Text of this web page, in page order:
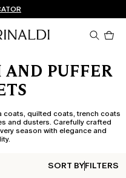
RETURNSNOW
AND PUFFER
coats, quilted coats, trench coats
and dusters. Carefully crafted
season with elegance and
SORT BYFILTERS